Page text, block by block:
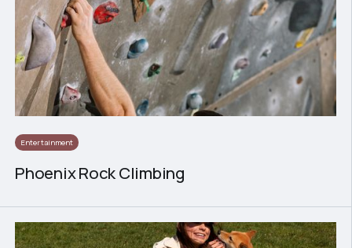
Entertainment
Phoenix Rock Climbing